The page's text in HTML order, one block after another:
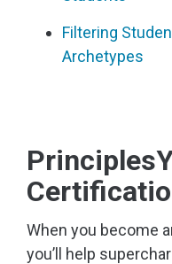
Filtering
Archetypes
When you become
you’ll help